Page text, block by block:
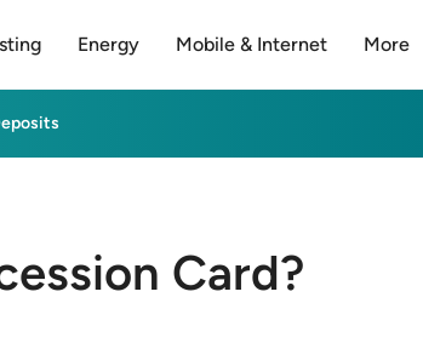
Energy Mobile & Internet More
Card?